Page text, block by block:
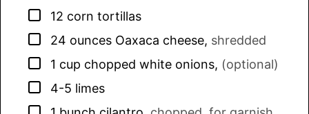
▢
12 corn tortillas
▢
24 ounces Oaxaca cheese, shredded
▢
1 cup chopped white onions, (optional)
▢
4-5 limes